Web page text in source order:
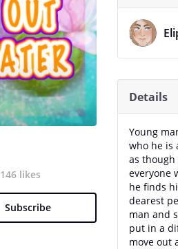
146 likes
Subscribe
Details
Young
who he is
as
everyone
he finds
dearest
man and
put in a
move out